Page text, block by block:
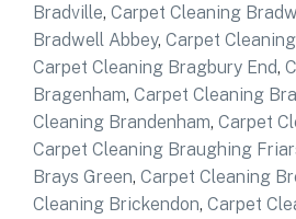
Bradville, Carpet Cleaning
Bradwell Abbey, Carpet
Carpet Cleaning Bragbury End,
Bragenham, Carpet Cleaning
Cleaning Brandenham, Carpet
Carpet Cleaning Braughing
Brays Green, Carpet Cleaning
Cleaning Brickendon, Carpet